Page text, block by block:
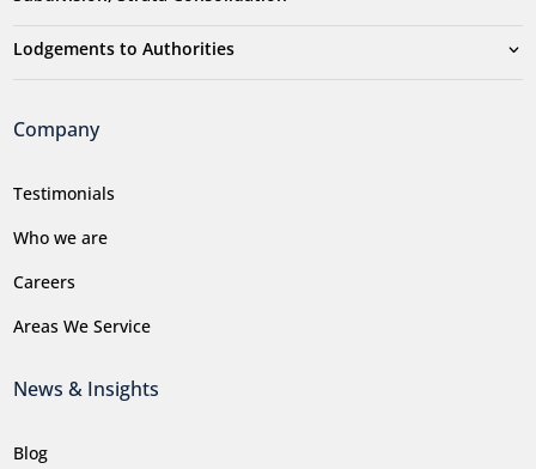
Lodgements to Authorities
Company
Testimonials
Who we are
Careers
Areas We Service
News & Insights
Blog